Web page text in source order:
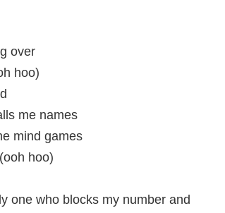
over
hoo)
me names
mind games
hoo)
one who blocks my number and